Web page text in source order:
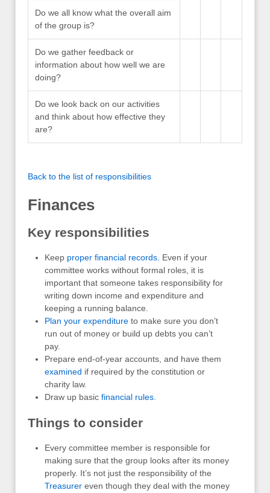
Do we all know what the overall aim
of the group is?
Do we gather feedback or
information about how well we are
doing?
Do we look back on our activities
and think about how effective they
are?
Back to the list of responsibilities
Finances
Key responsibilities
Keep proper financial records. Even if your
committee works without formal roles, it is
important that someone takes responsibility for
writing down income and expenditure and
keeping a running balance.
Plan your expenditure to make sure you don’t
run out of money or build up debts you can’t
pay.
Prepare end-of-year accounts, and have them
examined if required by the constitution or
charity law.
Draw up basic financial rules.
Things to consider
Every committee member is responsible for
making sure that the group looks after its money
properly. It’s not just the responsibility of the
Treasurer even though they deal with the money